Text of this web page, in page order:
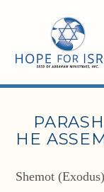
HE
Shemot